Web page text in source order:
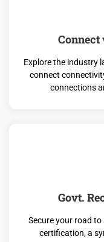
Explore the industry
connect
connections
Govt.
Secure your road
certification, a